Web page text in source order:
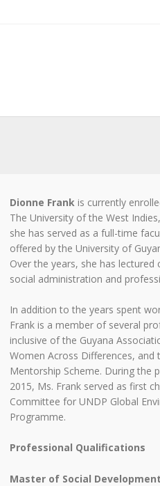
Dionne Frank is currently
The University of the West
she has served as a full-time
offered by the University of
Over the years, she has
social administration and
In addition to the years spent
Frank is a member of several
inclusive of the Guyana
Women Across Differences,
Mentorship Scheme. During the
2015, Ms. Frank served as first
Committee for UNDP Global
Programme.
Professional Qualifications
Master of Social Development